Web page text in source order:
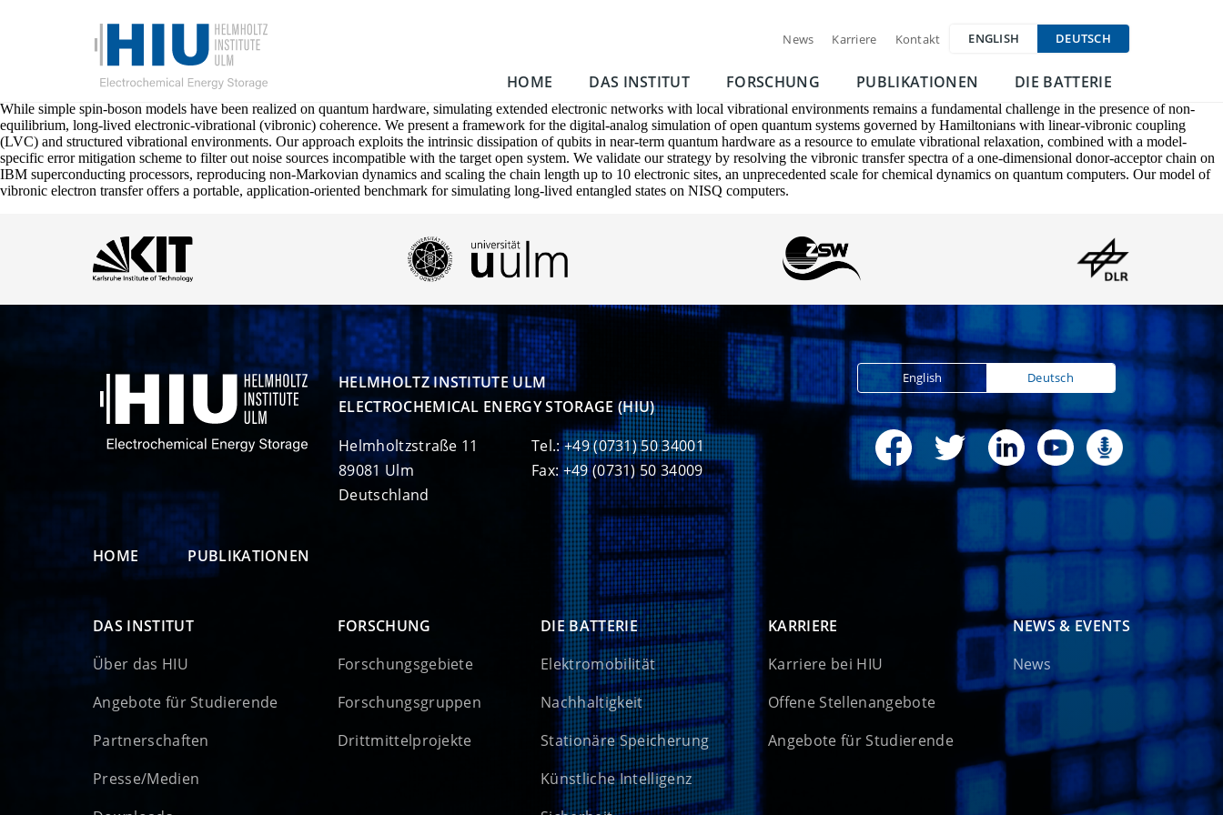
News Karriere Kontakt ENGLISH DEUTSCH
HOME DAS INSTITUT FORSCHUNG PUBLIKATIONEN DIE BATTERIE
While simple spin-boson models have been realized on quantum hardware, simulating extended electronic networks with local vibrational environments remains a fundamental challenge in the presence of non-
equilibrium, long-lived electronic-vibrational (vibronic) coherence. We present a framework for the digital-analog simulation of open quantum systems governed by Hamiltonians with linear-vibronic coupling
(LVC) and structured vibrational environments. Our approach exploits the intrinsic dissipation of qubits in near-term quantum hardware as a resource to emulate vibrational relaxation, combined with a model-
specific error mitigation scheme to filter out noise sources incompatible with the target open system. We validate our strategy by resolving the vibronic transfer spectra of a one-dimensional donor-acceptor chain on
IBM superconducting processors, reproducing non-Markovian dynamics and scaling the chain length up to 10 electronic sites, an unprecedented scale for chemical dynamics on quantum computers. Our model of
vibronic electron transfer offers a portable, application-oriented benchmark for simulating long-lived entangled states on NISQ computers.
HELMHOLTZ INSTITUTE ULM
ELECTROCHEMICAL ENERGY STORAGE (HIU)
Helmholtzstraße 11
89081 Ulm
Deutschland
Tel.: +49 (0731) 50 34001
Fax: +49 (0731) 50 34009
English Deutsch
HOME PUBLIKATIONEN
DAS INSTITUT
Über das HIU
Angebote für Studierende
Partnerschaften
Presse/Medien
FORSCHUNG
Forschungsgebiete
Forschungsgruppen
Drittmittelprojekte
DIE BATTERIE
Elektromobilität
Nachhaltigkeit
Stationäre Speicherung
Künstliche Intelligenz
KARRIERE
Karriere bei HIU
Offene Stellenangebote
Angebote für Studierende
NEWS & EVENTS
News